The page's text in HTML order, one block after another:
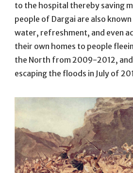
to the hospital thereby saving
people of Dargai are also
water, refreshment, and even
their own homes to people
the North from 2009-2012,
escaping the floods in July of